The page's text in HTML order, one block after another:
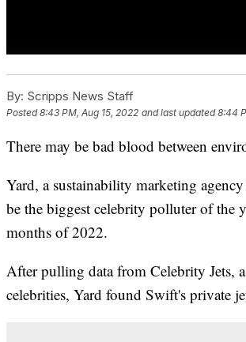
By: Scripps News Staff
Posted8:43 PM, Aug 15, 2022 and last updated 8:44
There may be bad blood between
Yard, a sustainability marketing
be the biggest celebrity polluter of the
months of 2022.
After pulling data from Celebrity Jets,
celebrities, Yard found Swift's private